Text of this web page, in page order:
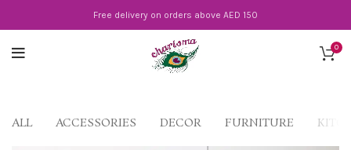
Free delivery on orders above AED 150
0
ALL ACCESSORIES DECOR FURNITURE